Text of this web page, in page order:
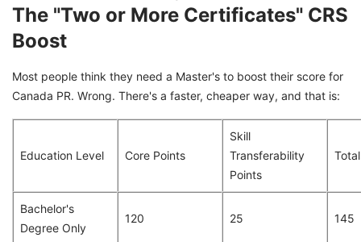
The "Two or More Certificates" CRS
Boost
Most people think they need a Master's to boost their score for
Canada PR. Wrong. There's a faster, cheaper way, and that is:
Education Level Core Points
Skill
Transferability
Points
Bachelor's
Degree Only
120 25 145